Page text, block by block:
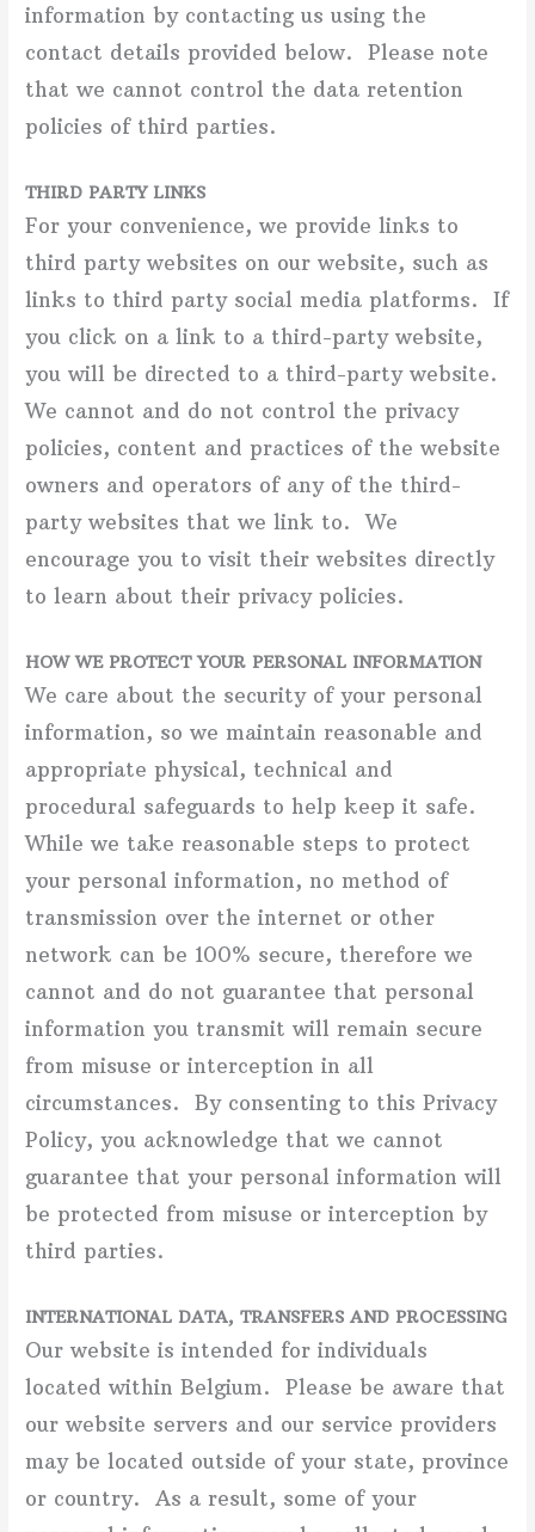
information by contacting us using the
contact details provided below. Please note
that we cannot control the data retention
policies of third parties.
THIRD PARTY LINKS
For your convenience, we provide links to
third party websites on our website, such as
links to third party social media platforms. If
you click on a link to a third-party website,
you will be directed to a third-party website.
We cannot and do not control the privacy
policies, content and practices of the website
owners and operators of any of the third-
party websites that we link to. We
encourage you to visit their websites directly
to learn about their privacy policies.
HOW WE PROTECT YOUR PERSONAL INFORMATION
We care about the security of your personal
information, so we maintain reasonable and
appropriate physical, technical and
procedural safeguards to help keep it safe.
While we take reasonable steps to protect
your personal information, no method of
transmission over the internet or other
network can be 100% secure, therefore we
cannot and do not guarantee that personal
information you transmit will remain secure
from misuse or interception in all
circumstances. By consenting to this Privacy
Policy, you acknowledge that we cannot
guarantee that your personal information will
be protected from misuse or interception by
third parties.
INTERNATIONAL DATA, TRANSFERS AND PROCESSING
Our website is intended for individuals
located within Belgium. Please be aware that
our website servers and our service providers
may be located outside of your state, province
or country. As a result, some of your